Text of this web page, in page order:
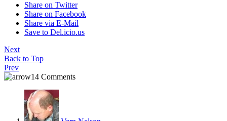
Share on Twitter
Share on Facebook
Share via E-Mail
Save to Del.icio.us
Next
Back to Top
Prev
14 Comments